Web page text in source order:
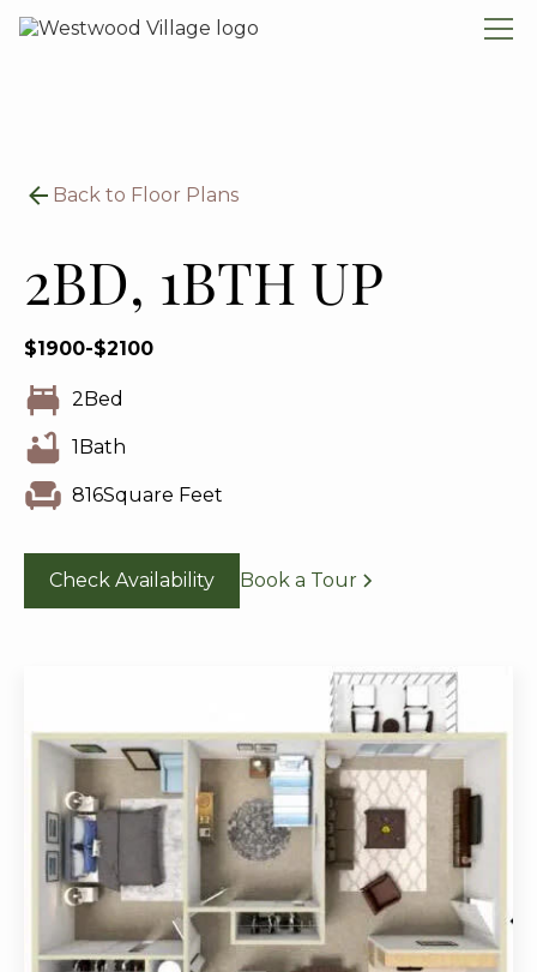
Back to Floor Plans
2BD, 1BTH UP
$1900-$2100
2Bed
1Bath
816Square Feet
Check Availability Book a Tour